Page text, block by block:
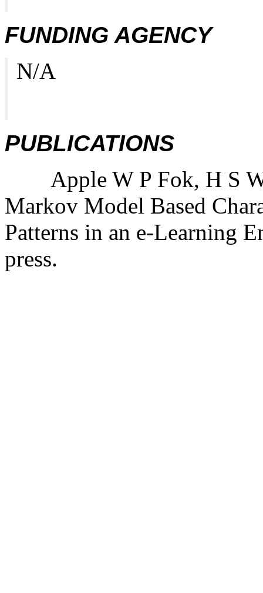
FUNDING AGENCY
N/A
PUBLICATIONS
Apple W P Fok, H S
Markov Model Based
Patterns in an e-Learning
press.